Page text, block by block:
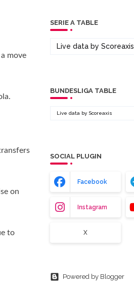
move
on
to
SERIE A TABLE
Live data by Scoreaxis
BUNDESLIGA TABLE
Live data by Scoreaxis
SOCIAL PLUGIN
Facebook
Instagram
X
Powered by Blogger